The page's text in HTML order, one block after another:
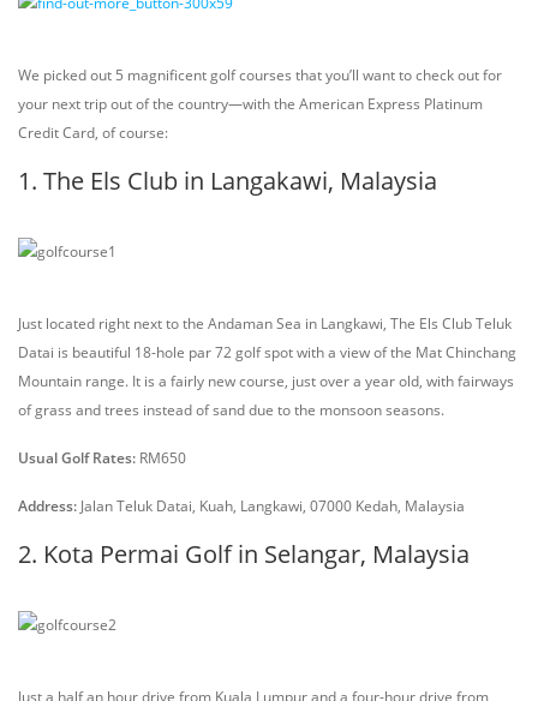
We picked out 5 magnificent golf courses that you’ll want to check out for
your next trip out of the country—with the American Express Platinum
Credit Card, of course:
1. The Els Club in Langakawi, Malaysia
Just located right next to the Andaman Sea in Langkawi, The Els Club Teluk
Datai is beautiful 18-hole par 72 golf spot with a view of the Mat Chinchang
Mountain range. It is a fairly new course, just over a year old, with fairways
of grass and trees instead of sand due to the monsoon seasons.
Usual Golf Rates: RM650
Address: Jalan Teluk Datai, Kuah, Langkawi, 07000 Kedah, Malaysia
2. Kota Permai Golf in Selangar, Malaysia
Just a half an hour drive from Kuala Lumpur and a four-hour drive from